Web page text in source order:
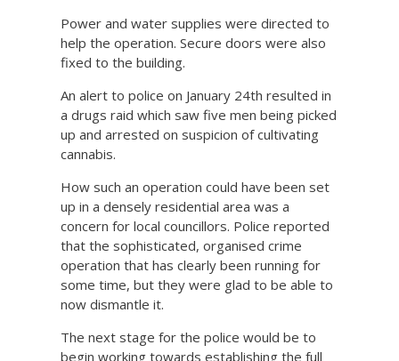
Power and water supplies were directed to
help the operation. Secure doors were also
fixed to the building.
An alert to police on January 24th resulted in
a drugs raid which saw five men being picked
up and arrested on suspicion of cultivating
cannabis.
How such an operation could have been set
up in a densely residential area was a
concern for local councillors. Police reported
that the sophisticated, organised crime
operation that has clearly been running for
some time, but they were glad to be able to
now dismantle it.
The next stage for the police would be to
begin working towards establishing the full